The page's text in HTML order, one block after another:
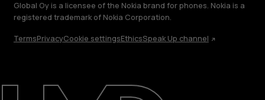
About
Global Oy is a licensee of the Nokia brand for phones. Nokia is a
registered trademark of Nokia Corporation.
TermsPrivacyCookie settingsEthicsSpeak Up channel